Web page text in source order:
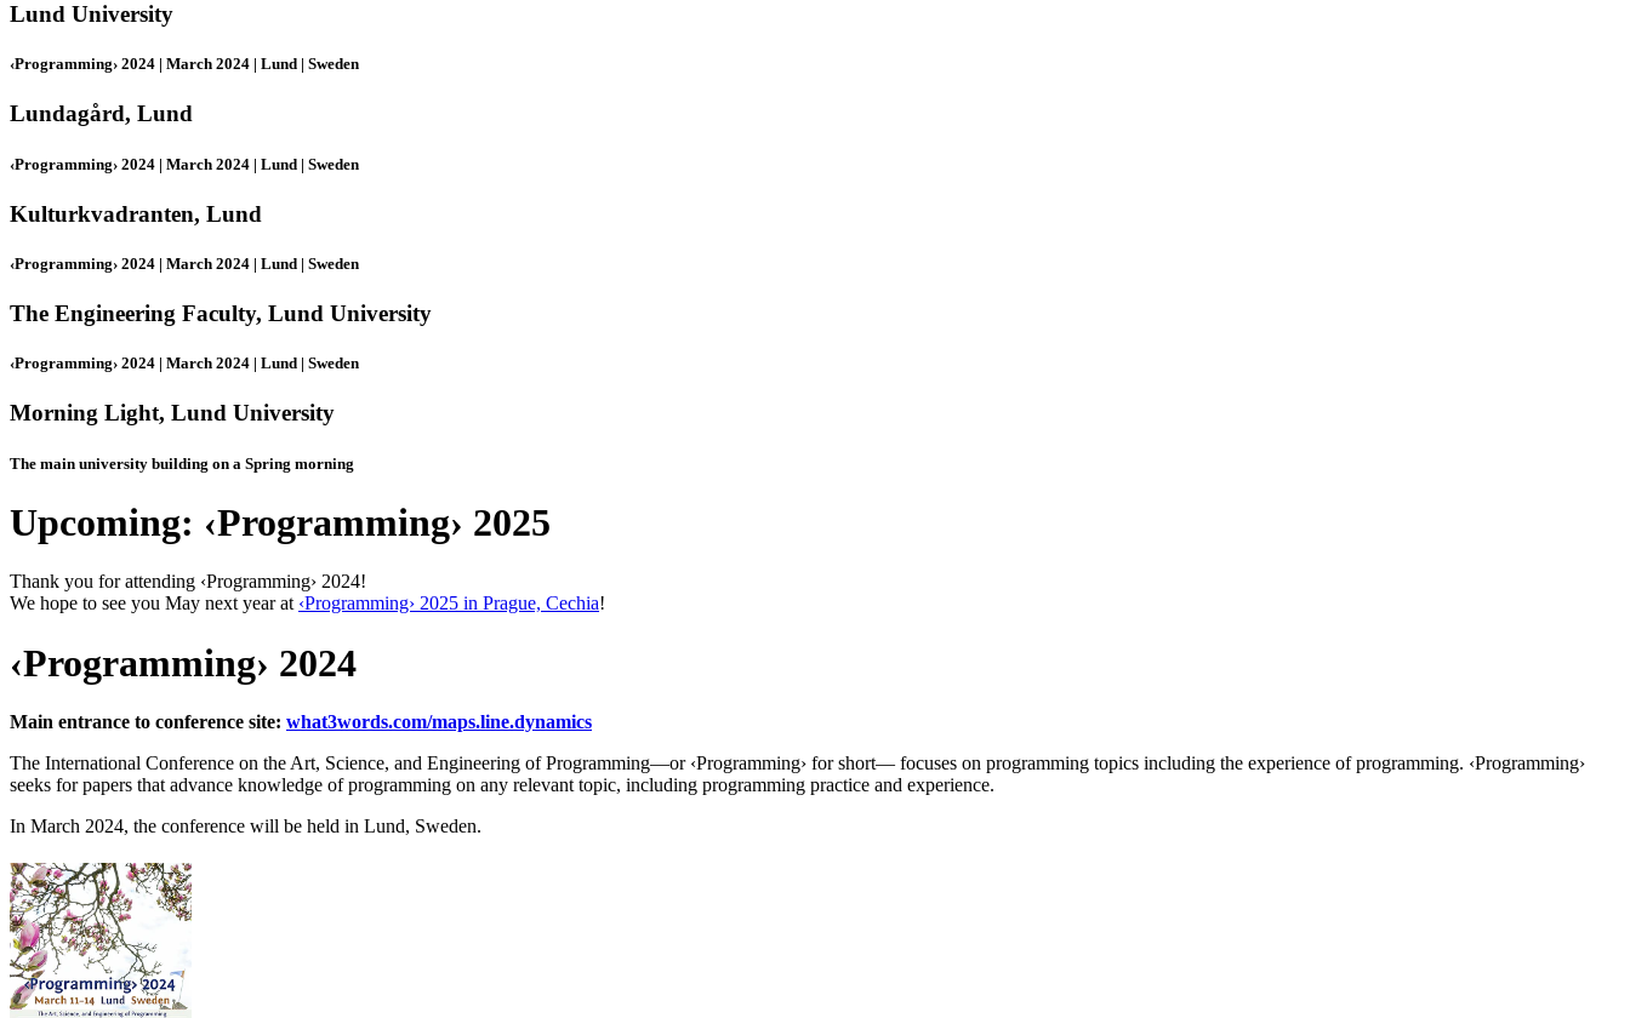
Lund University
‹Programming› 2024 | March 2024 | Lund | Sweden
Lundagård, Lund
‹Programming› 2024 | March 2024 | Lund | Sweden
Kulturkvadranten, Lund
‹Programming› 2024 | March 2024 | Lund | Sweden
The Engineering Faculty, Lund University
‹Programming› 2024 | March 2024 | Lund | Sweden
Morning Light, Lund University
The main university building on a Spring morning
Upcoming: ‹Programming› 2025
Thank you for attending ‹Programming› 2024!
We hope to see you May next year at ‹Programming› 2025 in Prague, Cechia!
‹Programming› 2024
Main entrance to conference site: what3words.com/maps.line.dynamics
The International Conference on the Art, Science, and Engineering of Programming—or ‹Programming› for short— focuses on programming topics including the experience of programming. ‹Programming›
seeks for papers that advance knowledge of programming on any relevant topic, including programming practice and experience.
In March 2024, the conference will be held in Lund, Sweden.